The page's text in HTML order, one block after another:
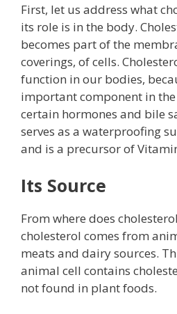
First, let us address what
its role is in the body.
becomes part of the
coverings, of cells.
function in our bodies,
important component in
certain hormones and bile
serves as a waterproofing
and is a precursor of
Its Source
From where does
cholesterol comes from
meats and dairy sources.
animal cell contains
not found in plant foods.